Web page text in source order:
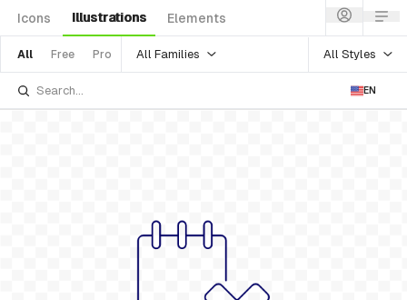
Icons Illustrations Elements
All Free Pro All Families All Styles
EN